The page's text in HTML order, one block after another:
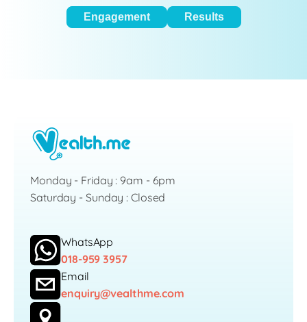
Engagement Results
Monday - Friday : 9am - 6pm
Saturday - Sunday : Closed
WhatsApp
018-959 3957
Email
enquiry@vealthme.com